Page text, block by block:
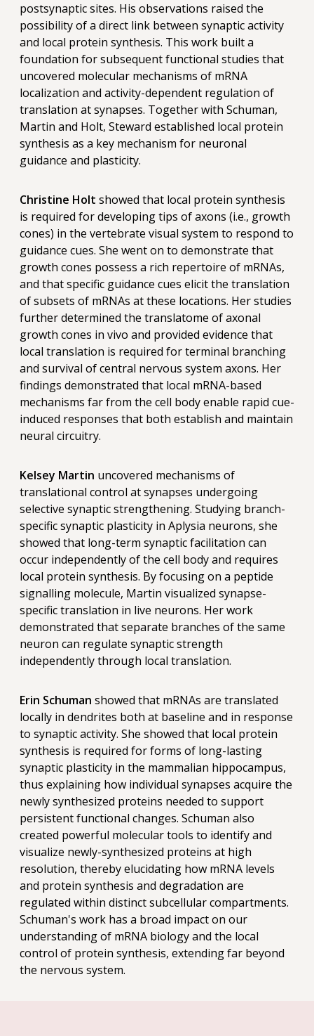
postsynaptic sites. His observations raised the
possibility of a direct link between synaptic activity
and local protein synthesis. This work built a
foundation for subsequent functional studies that
uncovered molecular mechanisms of mRNA
localization and activity-dependent regulation of
translation at synapses. Together with Schuman,
Martin and Holt, Steward established local protein
synthesis as a key mechanism for neuronal
guidance and plasticity.
Christine Holt showed that local protein synthesis
is required for developing tips of axons (i.e., growth
cones) in the vertebrate visual system to respond to
guidance cues. She went on to demonstrate that
growth cones possess a rich repertoire of mRNAs,
and that specific guidance cues elicit the translation
of subsets of mRNAs at these locations. Her studies
further determined the translatome of axonal
growth cones in vivo and provided evidence that
local translation is required for terminal branching
and survival of central nervous system axons. Her
findings demonstrated that local mRNA-based
mechanisms far from the cell body enable rapid cue-
induced responses that both establish and maintain
neural circuitry.
Kelsey Martin uncovered mechanisms of
translational control at synapses undergoing
selective synaptic strengthening. Studying branch-
specific synaptic plasticity in Aplysia neurons, she
showed that long-term synaptic facilitation can
occur independently of the cell body and requires
local protein synthesis. By focusing on a peptide
signalling molecule, Martin visualized synapse-
specific translation in live neurons. Her work
demonstrated that separate branches of the same
neuron can regulate synaptic strength
independently through local translation.
Erin Schuman showed that mRNAs are translated
locally in dendrites both at baseline and in response
to synaptic activity. She showed that local protein
synthesis is required for forms of long-lasting
synaptic plasticity in the mammalian hippocampus,
thus explaining how individual synapses acquire the
newly synthesized proteins needed to support
persistent functional changes. Schuman also
created powerful molecular tools to identify and
visualize newly-synthesized proteins at high
resolution, thereby elucidating how mRNA levels
and protein synthesis and degradation are
regulated within distinct subcellular compartments.
Schuman's work has a broad impact on our
understanding of mRNA biology and the local
control of protein synthesis, extending far beyond
the nervous system.